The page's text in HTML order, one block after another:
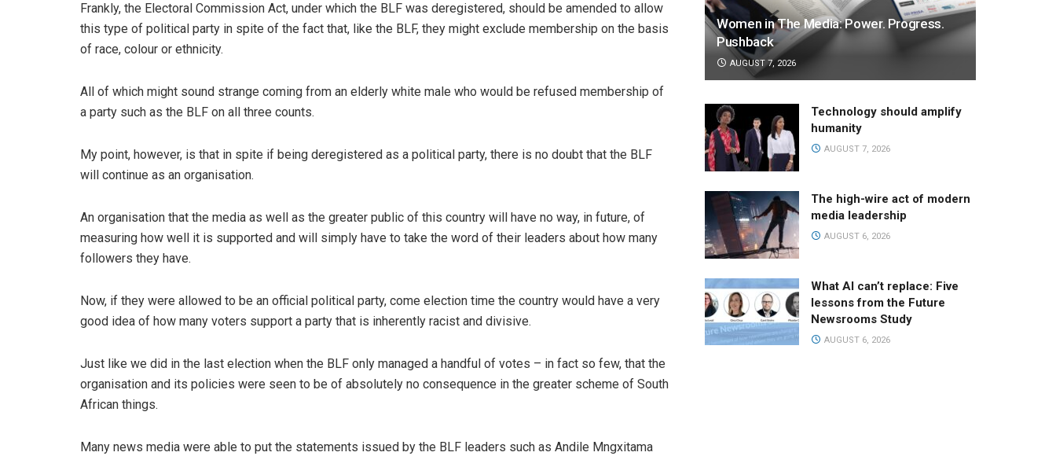
Frankly, the Electoral Commission Act, under which the BLF was deregistered, should be amended to allow
this type of political party in spite of the fact that, like the BLF, they might exclude membership on the basis
of race, colour or ethnicity.
All of which might sound strange coming from an elderly white male who would be refused membership of
a party such as the BLF on all three counts.
My point, however, is that in spite if being deregistered as a political party, there is no doubt that the BLF
will continue as an organisation.
An organisation that the media as well as the greater public of this country will have no way, in future, of
measuring how well it is supported and will simply have to take the word of their leaders about how many
followers they have.
Now, if they were allowed to be an official political party, come election time the country would have a very
good idea of how many voters support a party that is inherently racist and divisive.
Just like we did in the last election when the BLF only managed a handful of votes – in fact so few, that the
organisation and its policies were seen to be of absolutely no consequence in the greater scheme of South
African things.
Many news media were able to put the statements issued by the BLF leaders such as Andile Mngxitama
Women in The Media: Power. Progress.
Pushback
AUGUST 7, 2026
Technology should amplify
humanity
AUGUST 7, 2026
The high-wire act of modern
media leadership
AUGUST 6, 2026
What AI can’t replace: Five
lessons from the Future
Newsrooms Study
AUGUST 6, 2026